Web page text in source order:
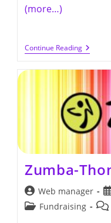
(more…)
Continue ReadingZumba-
Thon
Zumba-
Post
author:
Web manager
PostFundraising